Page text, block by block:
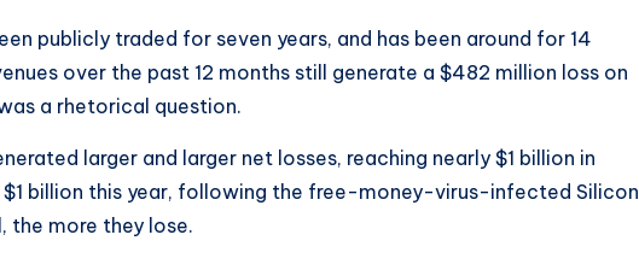
publicly traded for seven years, and has been around for 14
over the past 12 months still generate a $482 million loss on
a rhetorical question.
larger and larger net losses, reaching nearly $1 billion in
$1 billion this year, following the free-money-virus-infected Silicon
the more they lose.